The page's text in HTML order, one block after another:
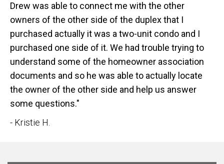
Drew was able to connect me with the other
owners of the other side of the duplex that I
purchased actually it was a two-unit condo and I
purchased one side of it. We had trouble trying to
understand some of the homeowner association
documents and so he was able to actually locate
the owner of the other side and help us answer
some questions."
- Kristie H.